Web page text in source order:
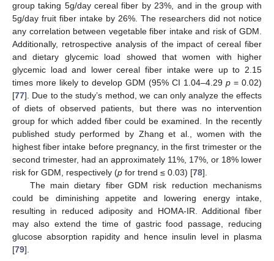
group taking 5g/day cereal fiber by 23%, and in the group with
5g/day fruit fiber intake by 26%. The researchers did not notice
any correlation between vegetable fiber intake and risk of GDM.
Additionally, retrospective analysis of the impact of cereal fiber
and dietary glycemic load showed that women with higher
glycemic load and lower cereal fiber intake were up to 2.15
times more likely to develop GDM (95% CI 1.04–4.29 p = 0.02)
[77]. Due to the study’s method, we can only analyze the effects
of diets of observed patients, but there was no intervention
group for which added fiber could be examined. In the recently
published study performed by Zhang et al., women with the
highest fiber intake before pregnancy, in the first trimester or the
second trimester, had an approximately 11%, 17%, or 18% lower
risk for GDM, respectively (p for trend ≤ 0.03) [78].
The main dietary fiber GDM risk reduction mechanisms
could be diminishing appetite and lowering energy intake,
resulting in reduced adiposity and HOMA-IR. Additional fiber
may also extend the time of gastric food passage, reducing
glucose absorption rapidity and hence insulin level in plasma
[79].